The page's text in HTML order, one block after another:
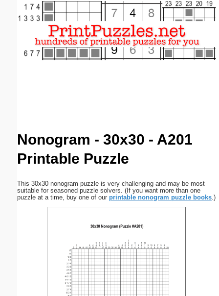
Nonogram - 30x30 - A201
Printable Puzzle
This 30x30 nonogram puzzle is very challenging and may be most
suitable for seasoned puzzle solvers. (If you want more than one
puzzle at a time, buy one of our printable nonogram puzzle books.)
Email address:(optional)
Close